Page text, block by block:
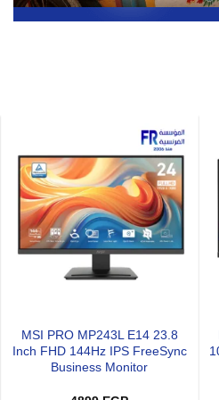
Xigmatek Infinity J22A Arctic
Reverse Argb Pwm With
Remote Control 3 Fan